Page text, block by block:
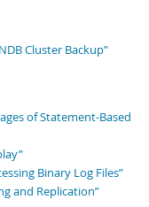
Cluster Backup”
of Statement-Based
Binary Log Files”
and Replication”